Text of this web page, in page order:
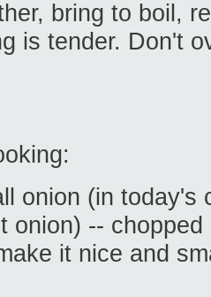
bring to boil,
is tender. Don't
onion (in today's
onion) --
it nice and